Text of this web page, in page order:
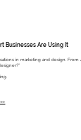
Businesses Are Using It
in marketing and design. From